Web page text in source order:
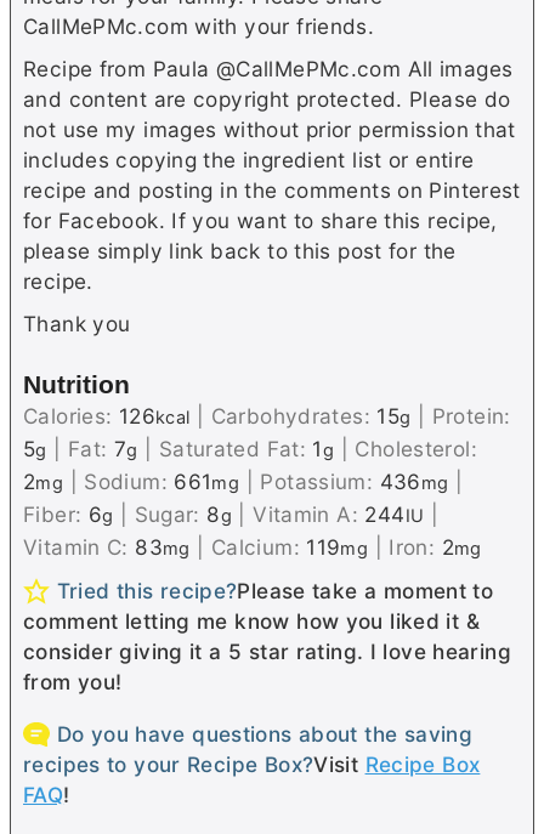
CallMePMc.com with your friends.
Recipe from Paula @CallMePMc.com All images
and content are copyright protected. Please do
not use my images without prior permission that
includes copying the ingredient list or entire
recipe and posting in the comments on Pinterest
for Facebook. If you want to share this recipe,
please simply link back to this post for the
recipe.
Thank you
Nutrition
Calories: 126kcal Carbohydrates: 15g
Protein:
5g Fat: 7g Saturated Fat: 1g
Cholesterol:
2mg Sodium: 661mg Potassium: 436mg
Fiber: 6g Sugar: 8g |Vitamin A: 244IU
Vitamin C: 83mg Calcium: 119mg Iron: 2mg
Tried this recipe?Please take a moment to
comment letting me know how you liked it &
consider giving it a 5 star rating. I love hearing
from you!
Do you have questions about the saving
recipes to your Recipe Box?Visit Recipe Box
FAQ!